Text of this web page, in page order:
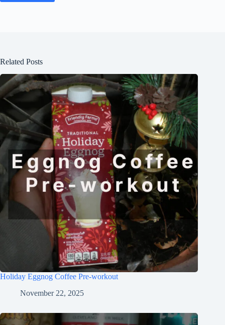
Related Posts
Holiday Eggnog Coffee Pre-workout
November 22, 2025